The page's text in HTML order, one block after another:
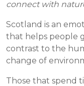
connect with
Scotland is an
that helps people
contrast to the
change of
Those that spend